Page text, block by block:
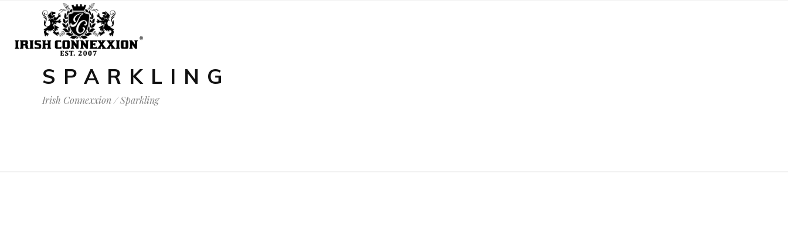
SPARKLING
Irish Connexxion/Sparkling